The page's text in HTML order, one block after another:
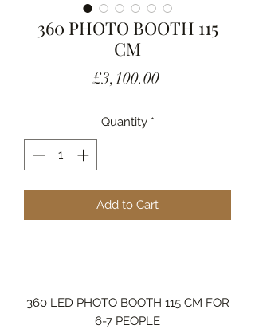
360 PHOTO BOOTH 115
CM
£3,100.00Price
Quantity *
Add to Cart
360 LED PHOTO BOOTH 115 CM FOR
6-7 PEOPLE